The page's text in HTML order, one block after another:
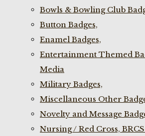
Bowls & Bowling Club
Button Badges,
Enamel Badges,
Entertainment Themed
Media
Military Badges,
Miscellaneous Other
Novelty and Message
Nursing / Red Cross,